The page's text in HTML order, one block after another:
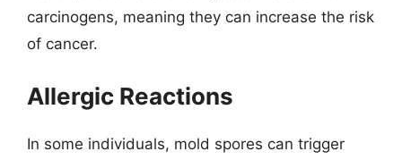
carcinogens, meaning they can increase the risk
of cancer.
Allergic Reactions
In some individuals, mold spores can trigger